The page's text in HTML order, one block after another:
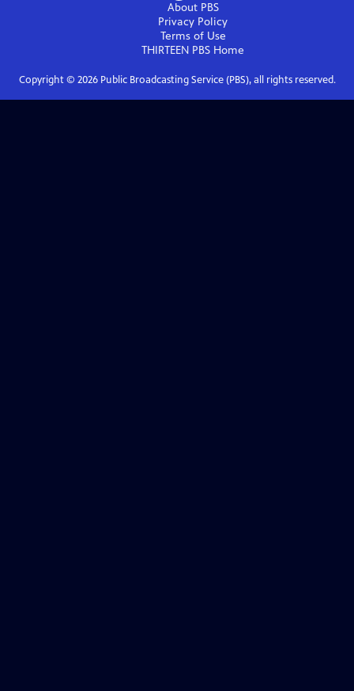
About PBS
Privacy Policy
Terms of Use
THIRTEEN PBS Home
Copyright © 2026Public Broadcasting Service (PBS), all rights reserved.